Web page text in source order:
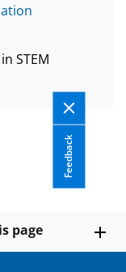
STEM
Feedback
page